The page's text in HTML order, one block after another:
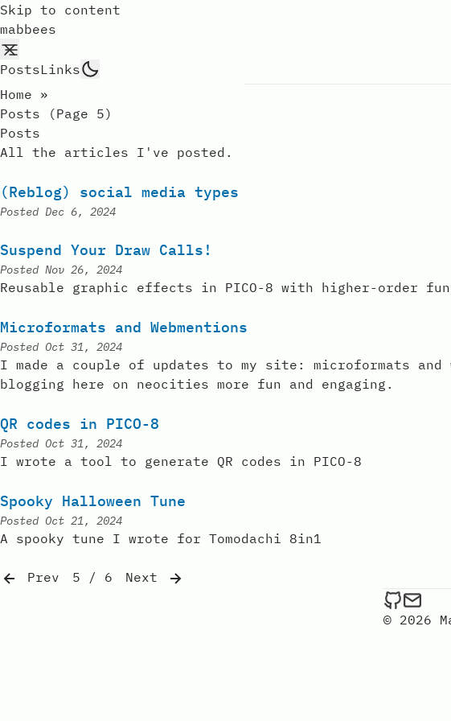
Skip to content
mabbees
PostsLinks
Home »
Posts (page 5)
Posts
All the articles I've posted.
(Reblog) social media types
Posted Dec 6, 2024
Suspend Your Draw Calls!
Posted Nov 26, 2024
Reusable graphic effects in PICO-8 with higher-order
Microformats and Webmentions
Posted Oct 31, 2024
I made a couple of updates to my site: microformats
blogging here on neocities more fun and engaging.
QR codes in PICO-8
Posted Oct 31, 2024
I wrote a tool to generate QR codes in PICO-8
Spooky Halloween Tune
Posted Oct 21, 2024
A spooky tune I wrote for Tomodachi 8in1
Prev 5 / 6
Next
© 2026